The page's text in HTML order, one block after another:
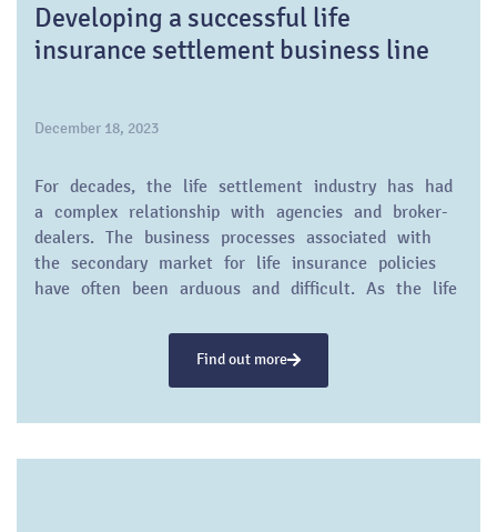
Developing a successful life
insurance settlement business line
December 18, 2023
For decades, the life settlement industry has had
a complex relationship with agencies and broker-
dealers. The business processes associated with
the secondary market for life insurance policies
have often been arduous and difficult. As the life
it still faces reputational challenges and
skepticism from the traditional life insurance
Find out more